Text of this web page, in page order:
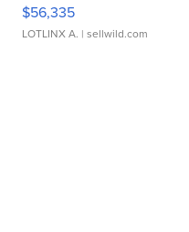
$56,335
LOTLINX A. | sellwild.com